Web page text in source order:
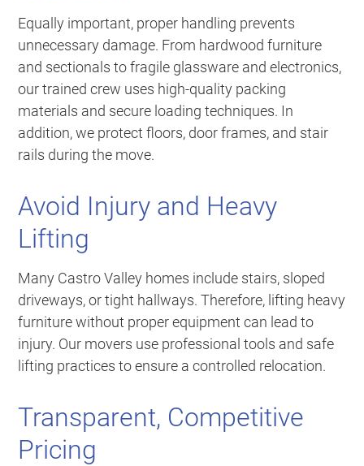
Equally important, proper handling prevents
unnecessary damage. From hardwood furniture
and sectionals to fragile glassware and electronics,
our trained crew uses high-quality packing
materials and secure loading techniques. In
addition, we protect floors, door frames, and stair
rails during the move.
Avoid Injury and Heavy
Lifting
Many Castro Valley homes include stairs, sloped
driveways, or tight hallways. Therefore, lifting heavy
furniture without proper equipment can lead to
injury. Our movers use professional tools and safe
lifting practices to ensure a controlled relocation.
Transparent, Competitive
Pricing